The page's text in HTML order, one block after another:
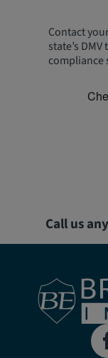
Contact
state’s
compliance
Call us